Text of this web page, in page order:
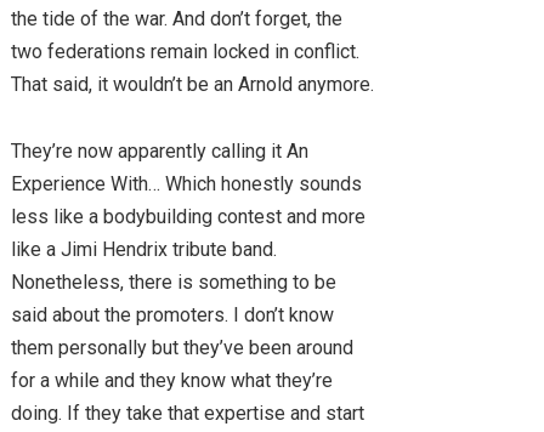
the tide of the war. And don’t forget, the
two federations remain locked in conflict.
That said, it wouldn’t be an Arnold anymore.
They’re now apparently calling it An
Experience With… Which honestly sounds
less like a bodybuilding contest and more
like a Jimi Hendrix tribute band.
Nonetheless, there is something to be
said about the promoters. I don’t know
them personally but they’ve been around
for a while and they know what they’re
doing. If they take that expertise and start